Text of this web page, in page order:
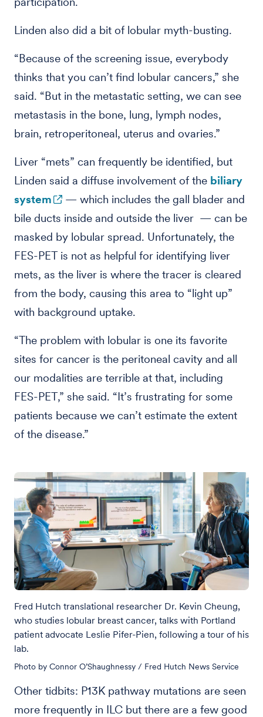
Linden also did a bit of lobular myth-busting.
“Because of the screening issue, everybody
thinks that you can’t find lobular cancers,” she
said. “But in the metastatic setting, we can see
metastasis in the bone, lung, lymph nodes,
brain, retroperitoneal, uterus and ovaries.”
Liver “mets” can frequently be identified, but
Linden said a diffuse involvement of the biliary
system
— which includes the gall blader and
bile ducts inside and outside the liver — can be
masked by lobular spread. Unfortunately, the
FES-PET is not as helpful for identifying liver
mets, as the liver is where the tracer is cleared
from the body, causing this area to “light up”
with background uptake.
“The problem with lobular is one its favorite
sites for cancer is the peritoneal cavity and all
our modalities are terrible at that, including
FES-PET,” she said. “It’s frustrating for some
patients because we can’t estimate the extent
of the disease.”
Fred Hutch translational researcher Dr. Kevin Cheung,
who studies lobular breast cancer, talks with Portland
patient advocate Leslie Pifer-Pien, following a tour of his
lab.
Photo by Connor O’Shaughnessy / Fred Hutch News Service
Other tidbits: P13K pathway mutations are seen
more frequently in ILC but there are a few good